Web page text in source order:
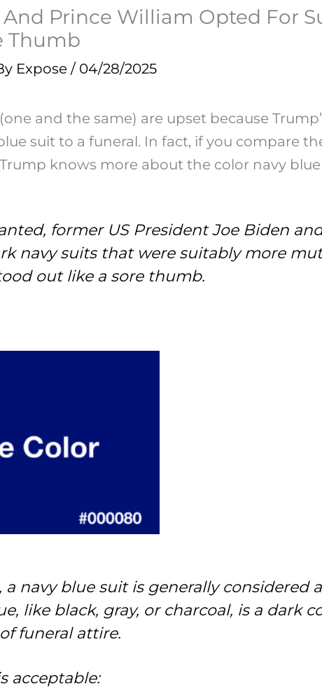
Prince William Opted For
Thumb
Expose / 04/28/2025
and the same) are upset because
suit to a funeral. In fact, if you compare
knows more about the color navy
former US President Joe Biden
navy suits that were suitably more
out like a sore thumb.
a navy blue suit is generally
like black, gray, or charcoal, is a dark
funeral attire.
acceptable: